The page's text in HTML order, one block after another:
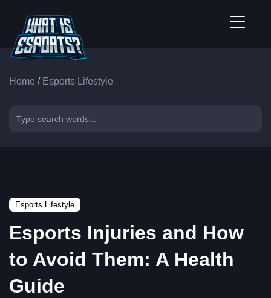
Home / Esports Lifestyle
Esports Lifestyle
Esports Injuries and How
to Avoid Them: A Health
Guide